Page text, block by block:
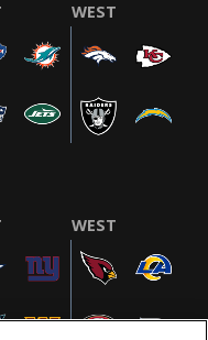
WEST
WEST